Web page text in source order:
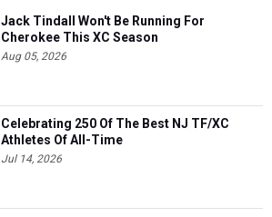
Jack Tindall Won't Be Running For
Cherokee This XC Season
Aug 05, 2026
Celebrating 250 Of The Best NJ TF/XC
Athletes Of All-Time
Jul 14, 2026